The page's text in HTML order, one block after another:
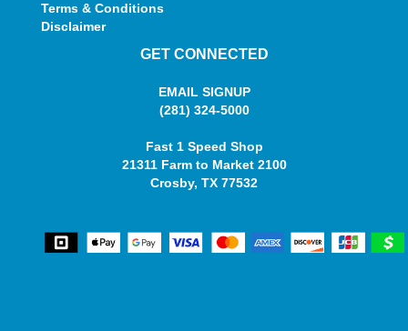
Terms & Conditions
Disclaimer
GET CONNECTED
EMAIL SIGNUP
(281) 324-5000
Fast 1 Speed Shop
21311 Farm to Market 2100
Crosby, TX 77532